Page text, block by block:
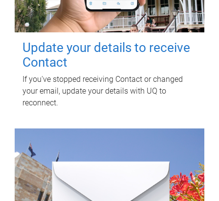
Update your details to receive
Contact
If you've stopped receiving Contact or changed
your email, update your details with UQ to
reconnect.